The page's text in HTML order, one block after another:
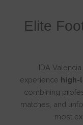
Elite
IDA
experience high-
combining
matches, and
most